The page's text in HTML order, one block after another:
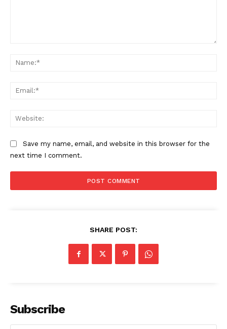
Save my name, email, and website in this browser for the
next time I comment.
SHARE POST:
Subscribe